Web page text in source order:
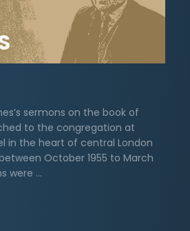
sermons on the book of
to the congregation at
in the heart of central London
October 1955 to March
were …